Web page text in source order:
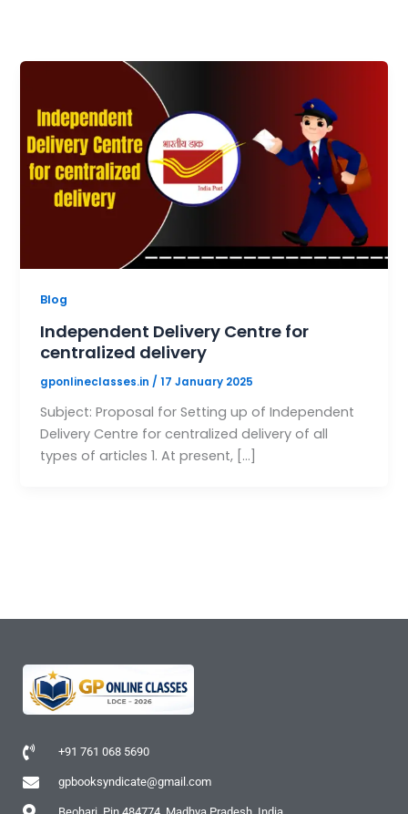
Blog
Independent Delivery Centre for
centralized delivery
gponlineclasses.in /17 January 2025
Subject: Proposal for Setting up of Independent
Delivery Centre for centralized delivery of all
types of articles 1. At present, […]
+91 761 068 5690
gpbooksyndicate@gmail.com